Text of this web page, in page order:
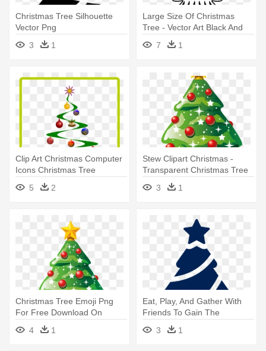
Christmas Tree Silhouette
Vector Png
3
1
Large Size Of Christmas
Tree - Vector Art Black And
White Christmas Tree
7 1
Clip Art Christmas Computer
Icons Christmas Tree
Christmas - Ornament
Christmas Tree Vectors
5 2
Stew Clipart Christmas -
Transparent Christmas Tree
3 1
Christmas Tree Emoji Png
For Free Download On
Mbtskoudsalg - Tree
Christmas Vector Png
4 1
Eat, Play, And Gather With
Friends To Gain The
Strength - Christmas Tree
Vector Png
3 1